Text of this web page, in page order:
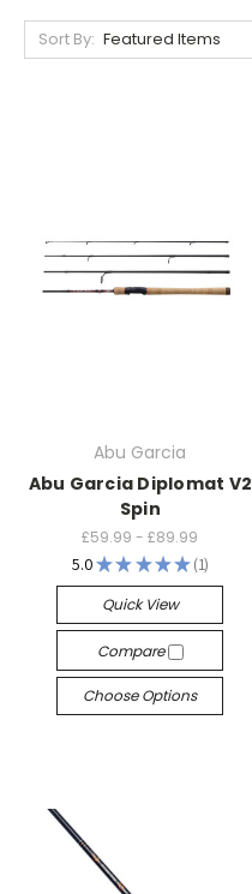
Sort By:
Abu Garcia
Abu Garcia Diplomat V2
Spin
£59.99 - £89.99
5.0★★★★★ 1
1
Quick View
Compare
Choose Options